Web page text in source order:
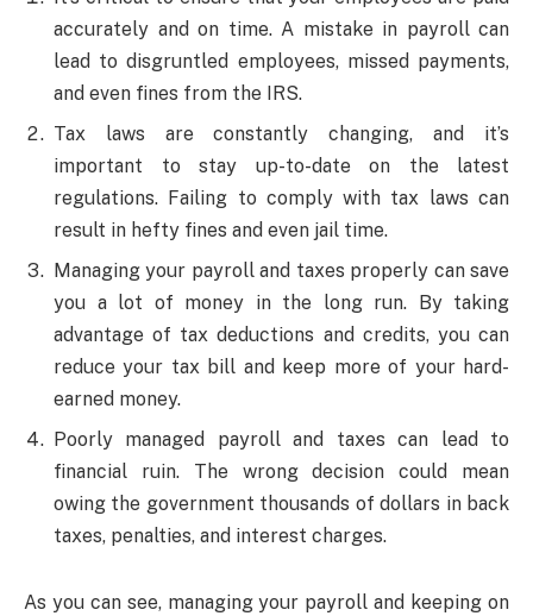
accurately and on time. A mistake in payroll can
lead to disgruntled employees, missed payments,
and even fines from the IRS.
Tax laws are constantly changing, and it’s
important to stay up-to-date on the latest
regulations. Failing to comply with tax laws can
result in hefty fines and even jail time.
Managing your payroll and taxes properly can save
you a lot of money in the long run. By taking
advantage of tax deductions and credits, you can
reduce your tax bill and keep more of your hard-
earned money.
Poorly managed payroll and taxes can lead to
financial ruin. The wrong decision could mean
owing the government thousands of dollars in back
taxes, penalties, and interest charges.
As you can see, managing your payroll and keeping on